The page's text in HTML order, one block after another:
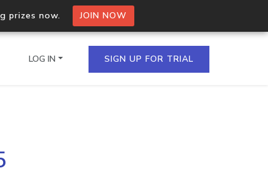
prizes now. JOIN NOW
IPs in a single
LOG IN SIGN UP FOR TRIAL